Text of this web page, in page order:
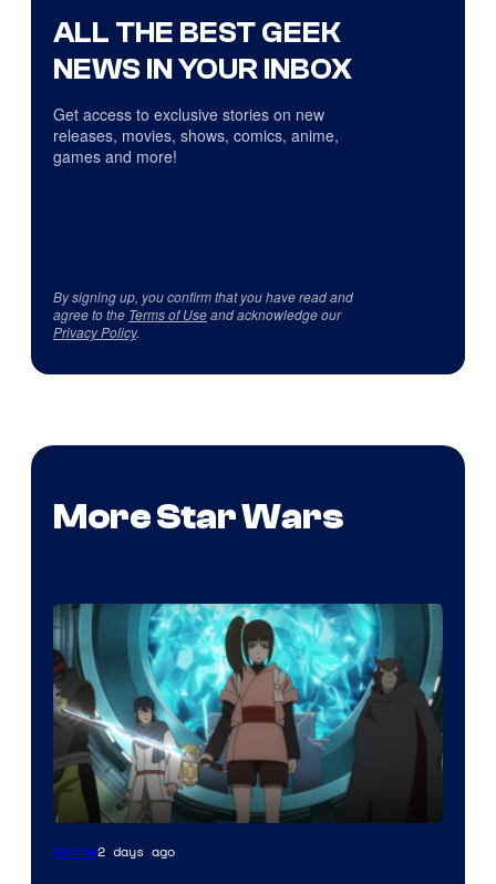
ALL THE BEST GEEK
NEWS IN YOUR INBOX
Get access to exclusive stories on new
releases, movies, shows, comics, anime,
games and more!
By signing up, you confirm that you have read and
agree to the Terms of Useand acknowledge our
Privacy Policy.
More Star Wars
Anime2 days ago